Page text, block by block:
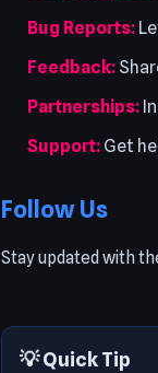
Bug Reports:
Feedback:
Partnerships:
Support: Get
Follow Us
Stay updated with
💡 Quick Tip